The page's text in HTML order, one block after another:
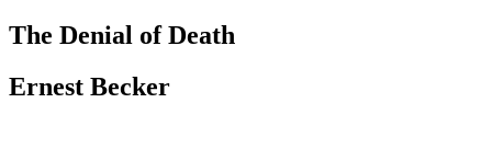
The Denial of Death
Ernest Becker